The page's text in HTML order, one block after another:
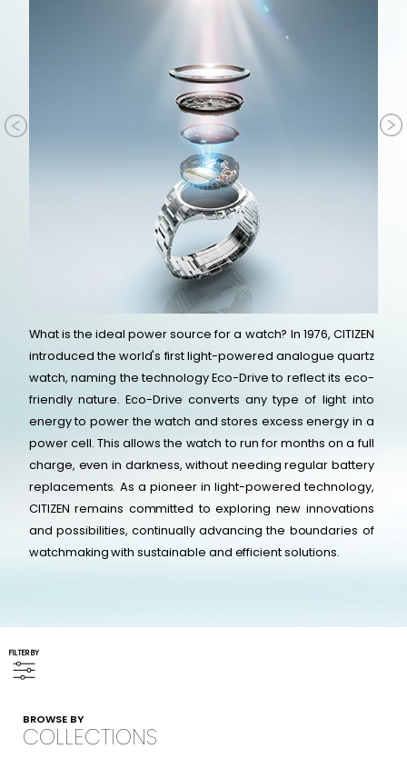
What is the ideal power source for a watch? In 1976, CITIZEN
introduced the world's first light-powered analogue quartz
watch, naming the technology Eco-Drive to reflect its eco-
friendly nature. Eco-Drive converts any type of light into
energy to power the watch and stores excess energy in a
power cell. This allows the watch to run for months on a full
charge, even in darkness, without needing regular battery
replacements. As a pioneer in light-powered technology,
CITIZEN remains committed to exploring new innovations
and possibilities, continually advancing the boundaries of
watchmaking with sustainable and efficient solutions.
FILTER BY
BROWSE BY
COLLECTIONS